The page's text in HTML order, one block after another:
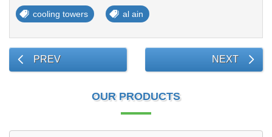
cooling towers al ain
PREV NEXT
OUR PRODUCTS